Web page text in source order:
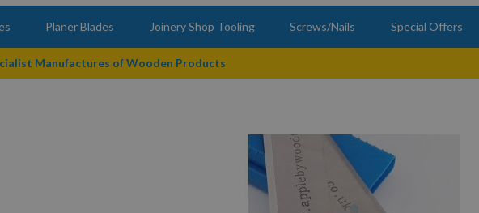
Planer Blades Joinery Shop Tooling Screws/Nails Special Offers
Manufactures of Wooden Products